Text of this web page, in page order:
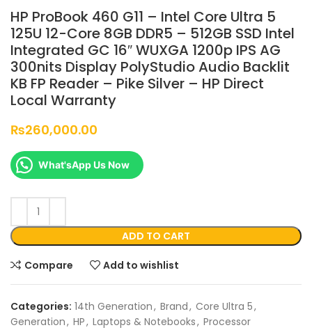
HP ProBook 460 G11 – Intel Core Ultra 5
125U 12-Core 8GB DDR5 – 512GB SSD Intel
Integrated GC 16″ WUXGA 1200p IPS AG
300nits Display PolyStudio Audio Backlit
KB FP Reader – Pike Silver – HP Direct
Local Warranty
₨260,000.00
What'sApp Us Now
ADD TO CART
Compare Add to wishlist
Categories: 14th Generation, Brand, Core Ultra 5,
Generation, HP, Laptops & Notebooks, Processor